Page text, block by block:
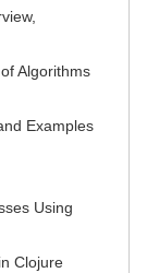
Algorithms
Examples
Using
Clojure